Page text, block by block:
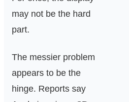
may not be the hard
part.
The messier problem
appears to be the
hinge. Reports say